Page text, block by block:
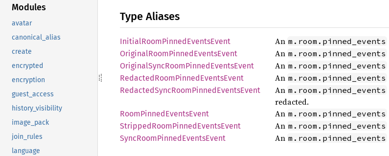
Modules
avatar
canonical_alias
create
encrypted
encryption
guest_access
history_visibility
image_pack
join_rules
language
Type Aliases
InitialRoomPinnedEventsEvent An m.room.pinned_events
OriginalRoomPinnedEventsEvent An m.room.pinned_events
OriginalSyncRoomPinnedEventsEvent An m.room.pinned_events
RedactedRoomPinnedEventsEvent An m.room.pinned_events
RedactedSyncRoomPinnedEventsEvent An m.room.pinned_events
redacted.
RoomPinnedEventsEvent An m.room.pinned_events
StrippedRoomPinnedEventsEvent An m.room.pinned_events
SyncRoomPinnedEventsEvent An m.room.pinned_events